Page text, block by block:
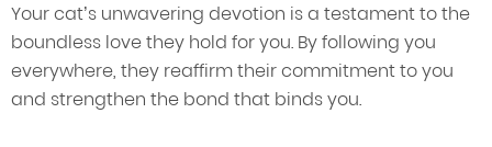
Your cat’s unwavering devotion is a testament to the
boundless love they hold for you. By following you
everywhere, they reaffirm their commitment to you
and strengthen the bond that binds you.